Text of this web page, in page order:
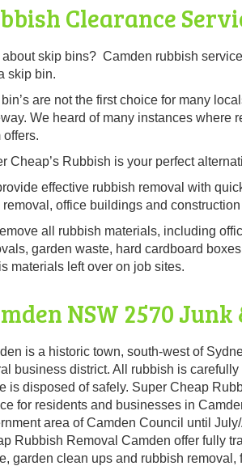
Clearance
about skip bins? Camden rubbish
skip bin.
are not the first choice for many
We heard of many instances where
offers.
Cheap’s Rubbish is your perfect
effective rubbish removal with
removal, office buildings and
all rubbish materials, including
garden waste, hard cardboard
materials left over on job sites.
NSW 2570
is a historic town, south-west of
business district. All rubbish is
is disposed of safely. Super Cheap
for residents and businesses in
area of Camden Council until
Rubbish Removal Camden offer fully
garden clean ups and rubbish